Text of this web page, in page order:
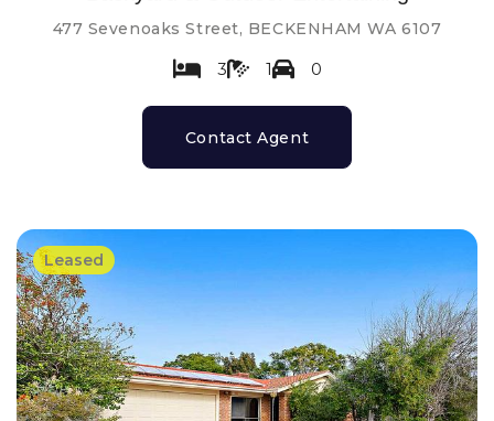
477 Sevenoaks Street, BECKENHAM WA 6107
3 1 0
Contact Agent
Leased